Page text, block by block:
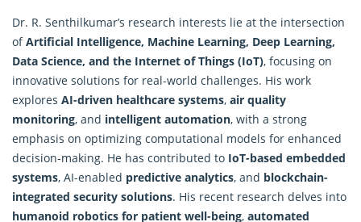
Dr. R. Senthilkumar’s research interests lie at the intersection
ofArtificial Intelligence, Machine Learning, Deep Learning,
Data Science, and the Internet of Things (IoT), focusing on
innovative solutions for real-world challenges. His work
explores AI-driven healthcare systems, air quality
monitoring, and intelligent automation, with a strong
emphasis on optimizing computational models for enhanced
decision-making. He has contributed to IoT-based embedded
systems, AI-enabled predictive analytics, and blockchain-
integrated security solutions. His recent research delves into
humanoid robotics for patient well-being, automated